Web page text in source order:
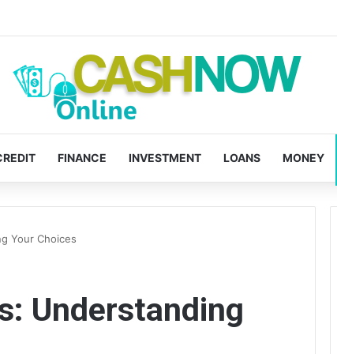
FINANCE INVESTMENT LOANS MONEY
Your Choices
Understanding